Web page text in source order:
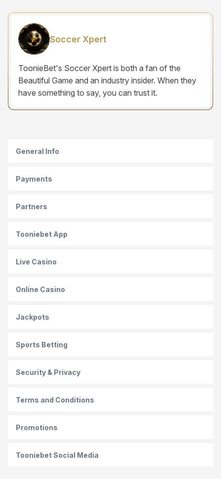
Soccer Xpert
ToonieBet's Soccer Xpert is both a fan of the
Beautiful Game and an industry insider. When they
have something to say, you can trust it.
General Info
Payments
Partners
Tooniebet App
Live Casino
Online Casino
Jackpots
Sports Betting
Security & Privacy
Terms and Conditions
Promotions
Tooniebet Social Media